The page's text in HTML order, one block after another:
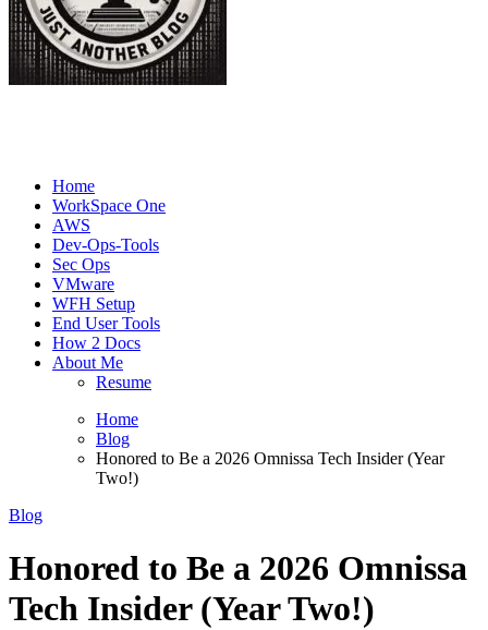
Home
WorkSpace One
AWS
Dev-Ops-Tools
Sec Ops
VMware
WFH Setup
End User Tools
How 2 Docs
About Me
Resume
Home
Blog
Honored to Be a 2026 Omnissa Tech Insider (Year
Two!)
Blog
Honored to Be a 2026 Omnissa
Tech Insider (Year Two!)